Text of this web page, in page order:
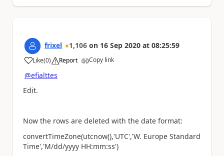
frixel 1,106 on 16 Sep 2020 at 08:25:59
Like
a (0) Report Copy link
@efialttes
Edit.
Now the rows are deleted with the date format:
convertTimeZone(utcnow(),'UTC','W. Europe Standard
Time','M/dd/yyyy HH:mm:ss')